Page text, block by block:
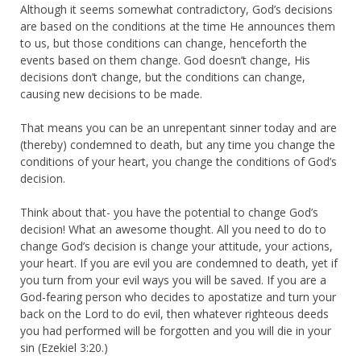
Although it seems somewhat contradictory, God’s decisions
are based on the conditions at the time He announces them
to us, but those conditions can change, henceforth the
events based on them change. God doesn’t change, His
decisions don’t change, but the conditions can change,
causing new decisions to be made.
That means you can be an unrepentant sinner today and are
(thereby) condemned to death, but any time you change the
conditions of your heart, you change the conditions of God’s
decision.
Think about that- you have the potential to change God’s
decision! What an awesome thought. All you need to do to
change God’s decision is change your attitude, your actions,
your heart. If you are evil you are condemned to death, yet if
you turn from your evil ways you will be saved. If you are a
God-fearing person who decides to apostatize and turn your
back on the Lord to do evil, then whatever righteous deeds
you had performed will be forgotten and you will die in your
sin (Ezekiel 3:20.)